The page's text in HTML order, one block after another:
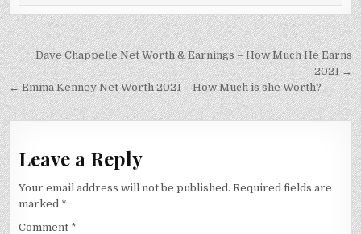
Post
navigation
Dave Chappelle Net Worth & Earnings – How Much He Earns
2021 →
← Emma Kenney Net Worth 2021 – How Much is she Worth?
Leave a Reply
Your email address will not be published. Required fields are
marked *
Comment *